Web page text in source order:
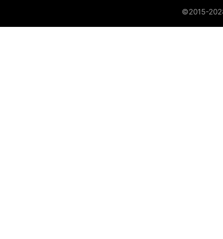
©2015-